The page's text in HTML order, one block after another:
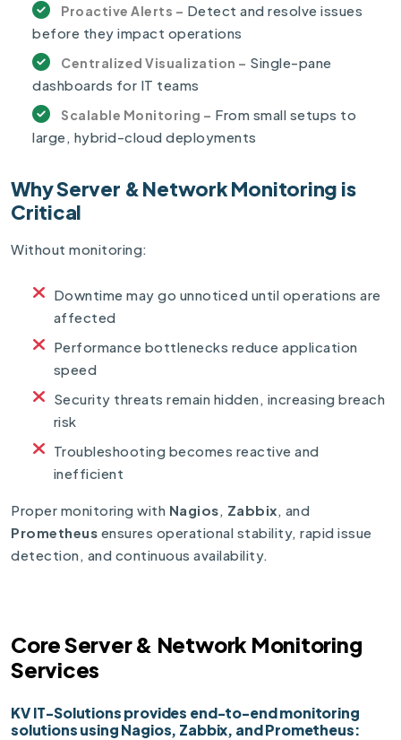
Proactive Alerts – Detect and resolve issues
before they impact operations
Centralized Visualization – Single-pane
dashboards for IT teams
Scalable Monitoring – From small setups to
large, hybrid-cloud deployments
Why Server & Network Monitoring is
Critical
Without monitoring:
Downtime may go unnoticed until operations are
affected
Performance bottlenecks reduce application
speed
Security threats remain hidden, increasing breach
risk
Troubleshooting becomes reactive and
inefficient
Proper monitoring with Nagios, Zabbix, and
Prometheus ensures operational stability, rapid issue
detection, and continuous availability.
Core Server & Network Monitoring
Services
KV IT-Solutions provides end-to-end monitoring
solutions using Nagios, Zabbix, and Prometheus: